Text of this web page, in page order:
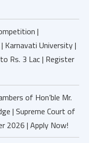
|
Karnavati University |
Rs. 3 Lac | Register
of Hon’ble Mr.
| Supreme Court of
2026 | Apply Now!